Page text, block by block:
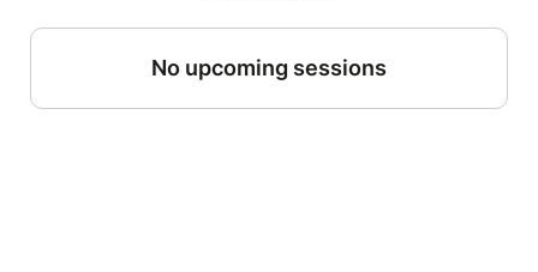
No upcoming sessions